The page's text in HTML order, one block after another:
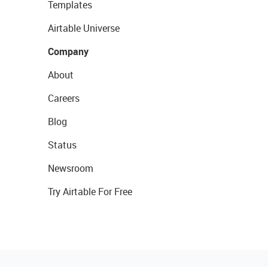
Templates
Airtable Universe
Company
About
Careers
Blog
Status
Newsroom
Try Airtable For Free